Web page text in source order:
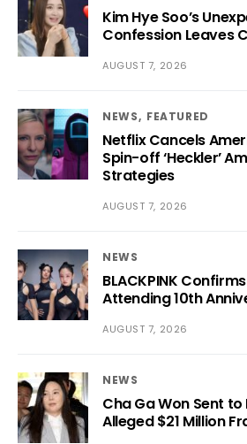
Kim Hye Soo’s
Confession Leaves
AUGUST 7, 2026
NEWS FEATURED
Netflix Cancels
Spin-off ‘Heckler’
Strategies
AUGUST 7, 2026
NEWS
BLACKPINK
Attending 10th
AUGUST 7, 2026
NEWS
Cha Ga Won Sent
Alleged $21 Million